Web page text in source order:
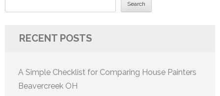
Search
RECENT POSTS
A Simple Checklist for Comparing House Painters
Beavercreek OH